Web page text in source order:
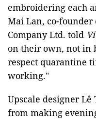
embroidering each
Mai Lan, co-
Company Ltd. told
on their own, not in
respect quarantine
working."
Upscale designer Lê
from making